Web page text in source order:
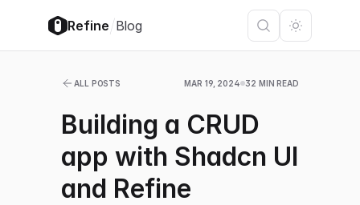
Refine/Blog
ALL POSTS MAR 19, 2024 32 MIN READ
Building a CRUD
app with Shadcn UI
and Refine